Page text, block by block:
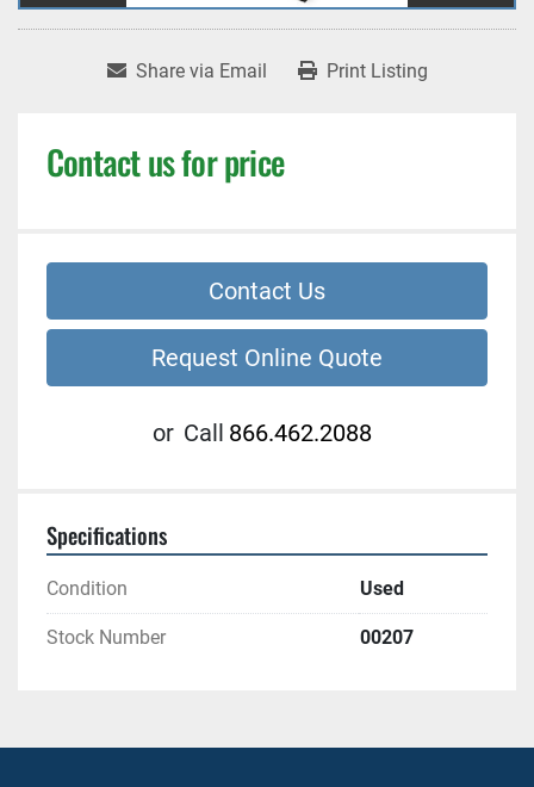
Share via Email Print Listing
Contact us for price
Contact Us
Request Online Quote
or Call 866.462.2088
Specifications
Condition Used
Stock Number 00207